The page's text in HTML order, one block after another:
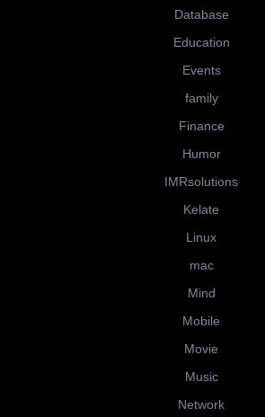
Database
Education
Events
family
Finance
Humor
IMRsolutions
Kelate
Linux
mac
Mind
Mobile
Movie
Music
Network